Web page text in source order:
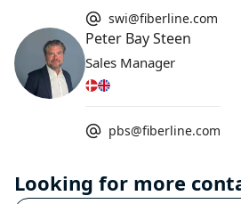
swi@fiberline.com
Peter Bay Steen
Sales Manager
pbs@fiberline.com
Looking for more